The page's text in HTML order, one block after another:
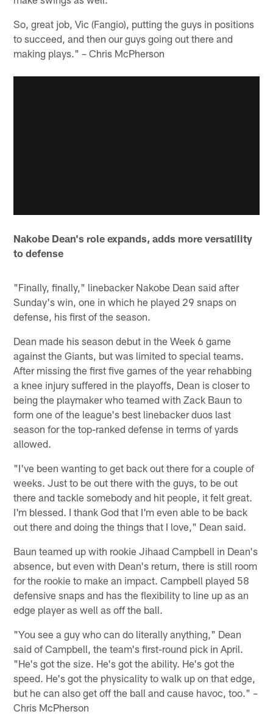
So, great job, Vic (Fangio), putting the guys in positions
to succeed, and then our guys going out there and
making plays." – Chris McPherson
Nakobe Dean's role expands, adds more versatility
to defense
"Finally, finally," linebacker Nakobe Dean said after
Sunday's win, one in which he played 29 snaps on
defense, his first of the season.
Dean made his season debut in the Week 6 game
against the Giants, but was limited to special teams.
After missing the first five games of the year rehabbing
a knee injury suffered in the playoffs, Dean is closer to
being the playmaker who teamed with Zack Baun to
form one of the league's best linebacker duos last
season for the top-ranked defense in terms of yards
allowed.
"I've been wanting to get back out there for a couple of
weeks. Just to be out there with the guys, to be out
there and tackle somebody and hit people, it felt great.
I'm blessed. I thank God that I'm even able to be back
out there and doing the things that I love," Dean said.
Baun teamed up with rookie Jihaad Campbell in Dean's
absence, but even with Dean's return, there is still room
for the rookie to make an impact. Campbell played 58
defensive snaps and has the flexibility to line up as an
edge player as well as off the ball.
"You see a guy who can do literally anything," Dean
said of Campbell, the team's first-round pick in April.
"He's got the size. He's got the ability. He's got the
speed. He's got the physicality to walk up on that edge,
but he can also get off the ball and cause havoc, too." –
Chris McPherson